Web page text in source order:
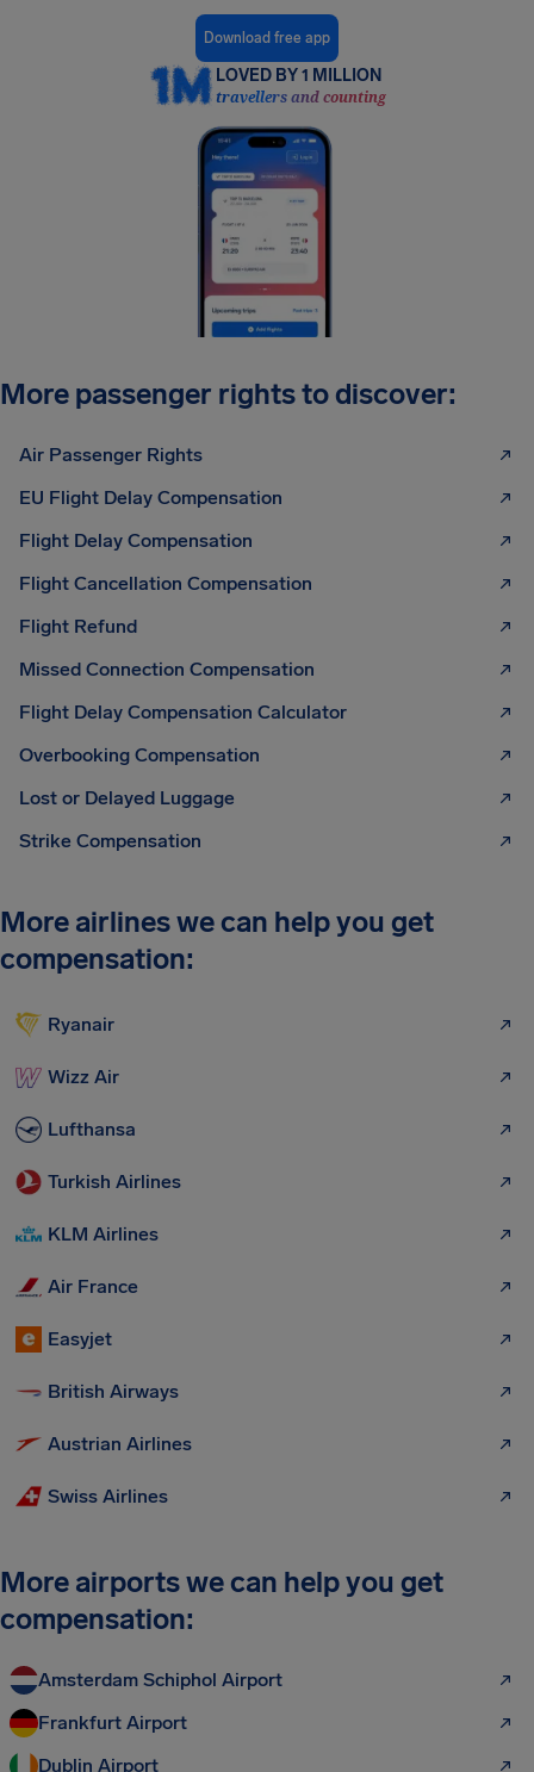
Download free app
LOVED BY 1 MILLION
travellers and counting
More passenger rights to discover:
Air Passenger Rights
EU Flight Delay Compensation
Flight Delay Compensation
Flight Cancellation Compensation
Flight Refund
Missed Connection Compensation
Flight Delay Compensation Calculator
Overbooking Compensation
Lost or Delayed Luggage
Strike Compensation
More airlines we can help you get
compensation:
Ryanair
Wizz Air
Lufthansa
Turkish Airlines
KLM Airlines
Air France
Easyjet
British Airways
Austrian Airlines
Swiss Airlines
More airports we can help you get
compensation:
Amsterdam Schiphol Airport
Frankfurt Airport
Dublin Airport